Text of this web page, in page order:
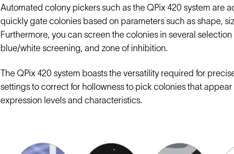
Automated colony pickers such as the QPix 420 system are
quickly gate colonies based on parameters such as shape,
Furthermore, you can screen the colonies in several
blue/white screening, and zone of inhibition.
The QPix 420 system boasts the versatility required for
settings to correct for hollowness to pick colonies that
expression levels and characteristics.